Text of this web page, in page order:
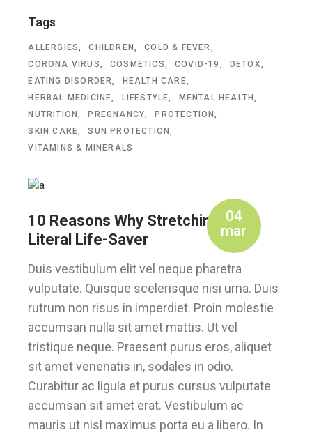
Tags
ALLERGIES CHILDREN
COLD & FEVER
CORONA VIRUS
COSMETICS COVID-19
DETOX
EATING DISORDER
HEALTH CARE
HERBAL MEDICINE
LIFESTYLE
MENTAL HEALTH
NUTRITION
PREGNANCY
PROTECTION
SKIN CARE
SUN PROTECTION
VITAMINS & MINERALS
04
mar
10 Reasons Why Stretching is a
Literal Life-Saver
Duis vestibulum elit vel neque pharetra
vulputate. Quisque scelerisque nisi urna. Duis
rutrum non risus in imperdiet. Proin molestie
accumsan nulla sit amet mattis. Ut vel
tristique neque. Praesent purus eros, aliquet
sit amet venenatis in, sodales in odio.
Curabitur ac ligula et purus cursus vulputate
accumsan sit amet erat. Vestibulum ac
mauris ut nisl maximus porta eu a libero. In